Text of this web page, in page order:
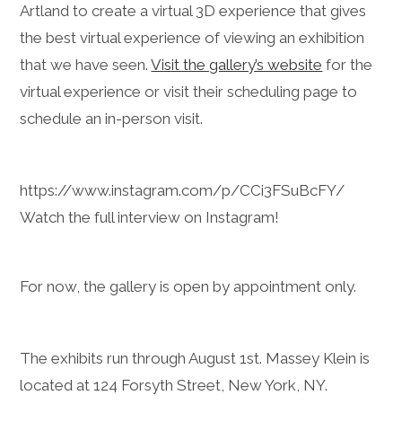
Artland to create a virtual 3D experience that gives
the best virtual experience of viewing an exhibition
that we have seen.Visit the gallery’s website for the
virtual experience or visit their scheduling page to
schedule an in-person visit.
https://www.instagram.com/p/CCi3FSuBcFY/
Watch the full interview on Instagram!
For now, the gallery is open by appointment only.
The exhibits run through August 1st. Massey Klein is
located at 124 Forsyth Street, New York, NY.